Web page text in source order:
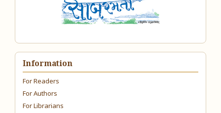
Information
For Readers
For Authors
For Librarians